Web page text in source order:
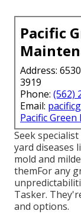
Pacific
Address:
3919
Phone: (562)
Email:
Pacific
Seek
yard diseases
mold and
themFor any
Tasker.
and options.